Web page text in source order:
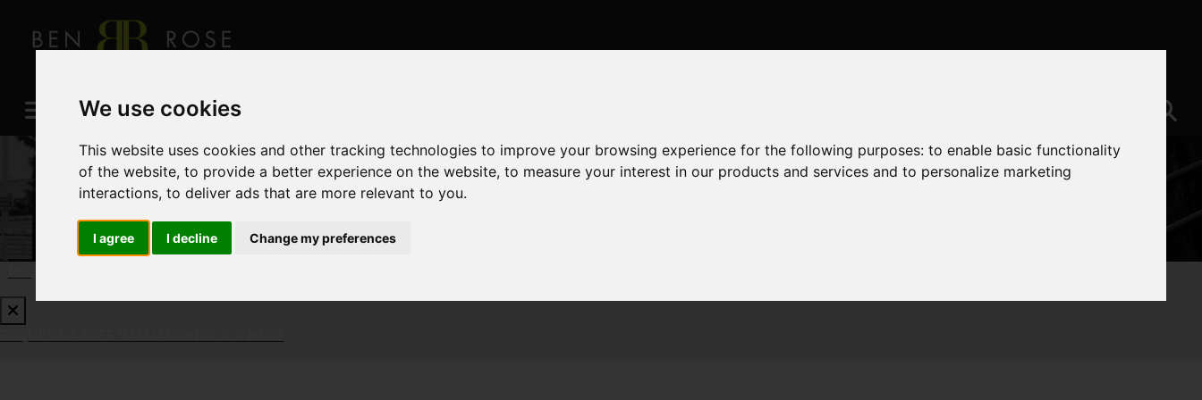
We use cookies
This website uses cookies and other tracking technologies to improve your browsing experience for the following purposes:to enable basic functionality
of the website,to provide a better experience on the website,to measure your interest in our products and services and to personalize marketing
interactions,to deliver ads that are more relevant to you.
I agree I decline Change my preferences